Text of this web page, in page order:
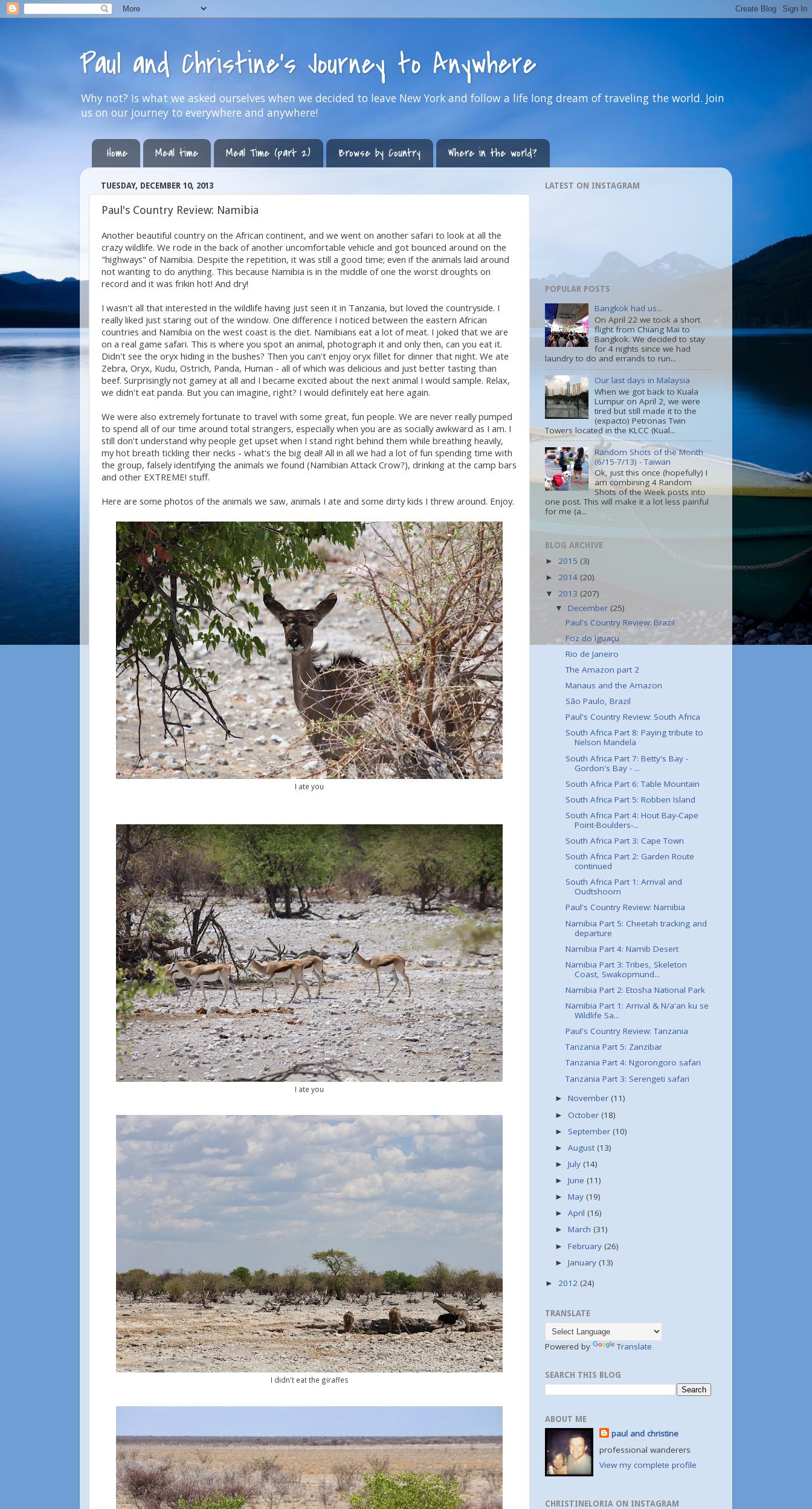
Paul and Christine's Journey to Anywhere
Why not? Is what we asked ourselves when we decided to leave New York and follow a life long dream of traveling the world. Join
us on our journey to everywhere and anywhere!
Home Meal time Meal Time (part 2) Browse by Country Where in the world?
TUESDAY, DECEMBER 10, 2013
Paul's Country Review: Namibia
Another beautiful country on the African continent, and we went on another safari to look at all the
crazy wildlife. We rode in the back of another uncomfortable vehicle and got bounced around on the
"highways" of Namibia. Despite the repetition, it was still a good time; even if the animals laid around
not wanting to do anything. This because Namibia is in the middle of one the worst droughts on
record and it was frikin hot! And dry!
I wasn't all that interested in the wildlife having just seen it in Tanzania, but loved the countryside. I
really liked just staring out of the window. One difference I noticed between the eastern African
countries and Namibia on the west coast is the diet. Namibians eat a lot of meat. I joked that we are
on a real game safari. This is where you spot an animal, photograph it and only then, can you eat it.
Didn't see the oryx hiding in the bushes? Then you can't enjoy oryx fillet for dinner that night. We ate
Zebra, Oryx, Kudu, Ostrich, Panda, Human - all of which was delicious and just better tasting than
beef. Surprisingly not gamey at all and I became excited about the next animal I would sample. Relax,
we didn't eat panda. But you can imagine, right? I would definitely eat here again.
We were also extremely fortunate to travel with some great, fun people. We are never really pumped
to spend all of our time around total strangers, especially when you are as socially awkward as I am. I
still don't understand why people get upset when I stand right behind them while breathing heavily,
my hot breath tickling their necks - what's the big deal! All in all we had a lot of fun spending time with
the group, falsely identifying the animals we found (Namibian Attack Crow?), drinking at the camp bars
and other EXTREME! stuff.
Here are some photos of the animals we saw, animals I ate and some dirty kids I threw around. Enjoy.
I ate you
I ate you
I didn't eat the giraffes
LATEST ON INSTAGRAM
POPULAR POSTS
Bangkok had us...
On April 22 we took a short
flight from Chiang Mai to
Bangkok. We decided to stay
for 4 nights since we had
laundry to do and errands to run...
Our last days in Malaysia
When we got back to Kuala
Lumpur on April 2, we were
tired but still made it to the
(expacto) Petronas Twin
Towers located in the KLCC (Kual...
Random Shots of the Month
(6/15-7/13) - Taiwan
Ok, just this once (hopefully) I
am combining 4 Random
Shots of the Week posts into
one post. This will make it a lot less painful
for me (a...
BLOG ARCHIVE
► 2015 (3)
► 2014 (20)
▼ 2013 (207)
▼ December (25)
Paul's Country Review: Brazil
Foz do Iguaçu
Rio de Janeiro
The Amazon part 2
Manaus and the Amazon
São Paulo, Brazil
Paul's Country Review: South Africa
South Africa Part 8: Paying tribute to
Nelson Mandela
South Africa Part 7: Betty's Bay -
Gordon's Bay - ...
South Africa Part 6: Table Mountain
South Africa Part 5: Robben Island
South Africa Part 4: Hout Bay-Cape
Point-Boulders-...
South Africa Part 3: Cape Town
South Africa Part 2: Garden Route
continued
South Africa Part 1: Arrival and
Oudtshoorn
Paul's Country Review: Namibia
Namibia Part 5: Cheetah tracking and
departure
Namibia Part 4: Namib Desert
Namibia Part 3: Tribes, Skeleton
Coast, Swakopmund...
Namibia Part 2: Etosha National Park
Namibia Part 1: Arrival & N/a'an ku se
Wildlife Sa...
Paul's Country Review: Tanzania
Tanzania Part 5: Zanzibar
Tanzania Part 4: Ngorongoro safari
Tanzania Part 3: Serengeti safari
►November(11)
► October(18)
► September(10)
►August(13)
►July(14)
►June(11)
►May(19)
►April(16)
►March(31)
►February(26)
►January(13)
► 2012 (24)
TRANSLATE
Powered by Translate
SEARCH THIS BLOG
ABOUT ME
paul and christine
professional wanderers
View my complete profile
CHRISTINELORIA ON INSTAGRAM